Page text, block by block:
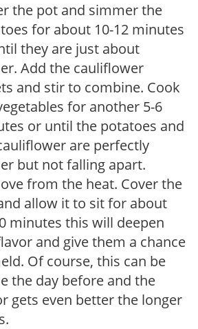
the pot and simmer the
for about 10-12 minutes
they are just about
Add the cauliflower
and stir to combine. Cook
for another 5-6
or until the potatoes and
are perfectly
but not falling apart.
from the heat. Cover the
allow it to sit for about
minutes this will deepen
and give them a chance
Of course, this can be
the day before and the
gets even better the longer